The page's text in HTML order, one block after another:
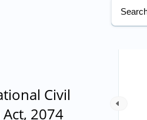
Civil
Act, 2074